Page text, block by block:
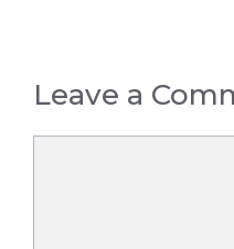
Leave a